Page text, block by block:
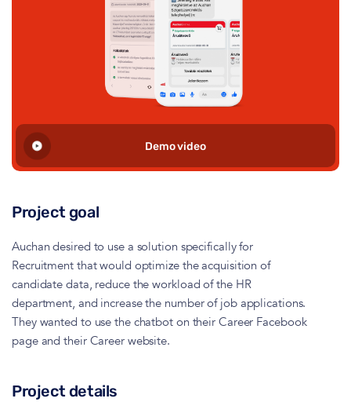
Demo video
Project goal
Auchan desired to use a solution specifically for
Recruitment that would optimize the acquisition of
candidate data, reduce the workload of the HR
department, and increase the number of job applications.
They wanted to use the chatbot on their Career Facebook
page and their Career website.
Project details